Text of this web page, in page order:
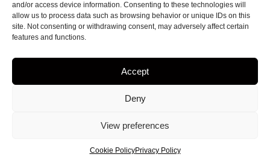
and/or access device information. Consenting to these technologies will
allow us to process data such as browsing behavior or unique IDs on this
site. Not consenting or withdrawing consent, may adversely affect certain
features and functions.
Accept
Deny
View preferences
Cookie PolicyPrivacy Policy
NEWSLETTER
Stay informed about
my projects!
• web site Designed by